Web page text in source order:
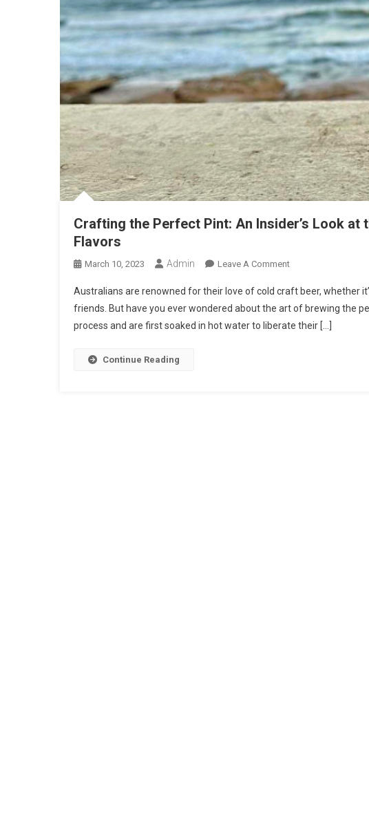
Crafting the Perfect Pint: An Insider’s Look at
Flavors
March 10, 2023 Admin Leave A CommentOn
The
Perfect
Pint:
Australians are renowned for their love of cold craft beer, whether
friends. But have you ever wondered about the art of brewing the
process and are first soaked in hot water to liberate their […]
Continue Reading